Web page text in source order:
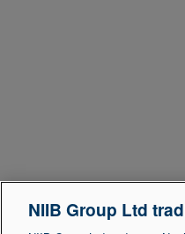
NIIB Group Ltd